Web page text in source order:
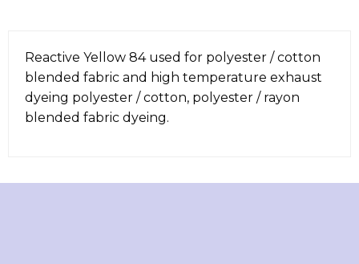
Reactive Yellow 84 used for polyester / cotton
blended fabric and high temperature exhaust
dyeing polyester / cotton, polyester / rayon
blended fabric dyeing.